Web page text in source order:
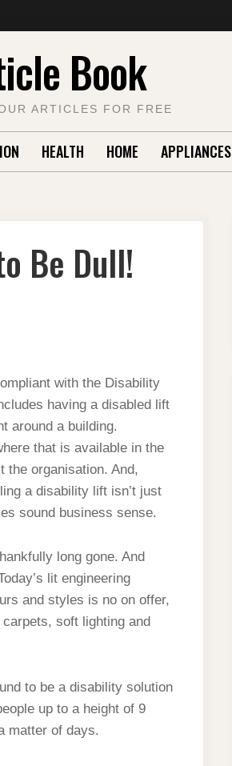
Book
ARTICLES FOR FREE
HEALTH HOME APPLIANCES
Be Dull!
with the Disability
having a disabled lift
around a building.
that is available in the
the organisation. And,
a disability lift isn’t just
sound business sense.
long gone. And
lit engineering
and styles is no on offer,
soft lighting and
to be a disability solution
up to a height of 9
matter of days.